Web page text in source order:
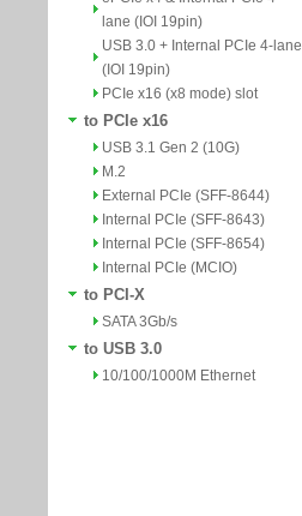
lane (IOI 19pin)
USB 3.0 + Internal PCIe 4-lane
(IOI 19pin)
PCIe x16 (x8 mode) slot
to PCIe x16
USB 3.1 Gen 2 (10G)
M.2
External PCIe (SFF-8644)
Internal PCIe (SFF-8643)
Internal PCIe (SFF-8654)
Internal PCIe (MCIO)
to PCI-X
SATA 3Gb/s
to USB 3.0
10/100/1000M Ethernet